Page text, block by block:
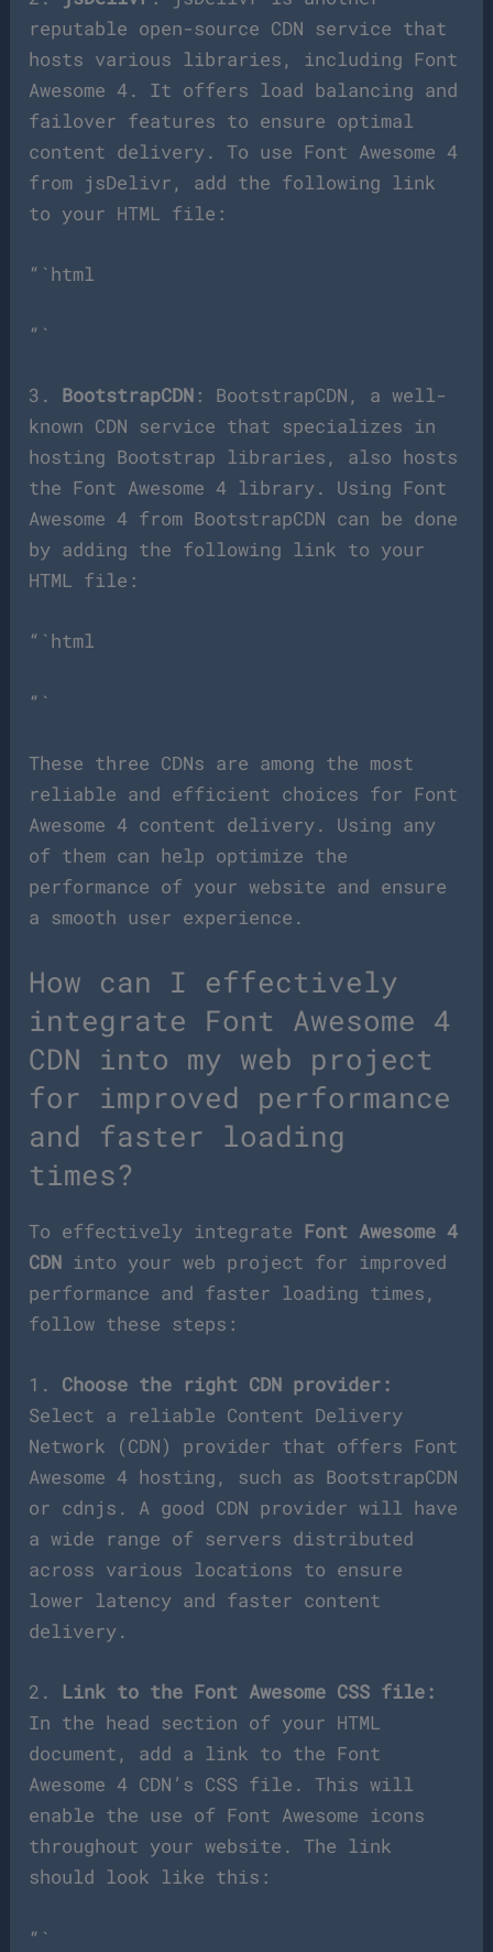
reputable open-source CDN service that
hosts various libraries, including Font
Awesome 4. It offers load balancing and
failover features to ensure optimal
content delivery. To use Font Awesome 4
from jsDelivr, add the following link
to your HTML file:
“`html
“`
3. BootstrapCDN : BootstrapCDN, a well-
known CDN service that specializes in
hosting Bootstrap libraries, also hosts
the Font Awesome 4 library. Using Font
Awesome 4 from BootstrapCDN can be done
by adding the following link to your
HTML file:
“`html
“`
These three CDNs are among the most
reliable and efficient choices for Font
Awesome 4 content delivery. Using any
of them can help optimize the
performance of your website and ensure
a smooth user experience.
How can I effectively
integrate Font Awesome 4
CDN into my web project
for improved performance
and faster loading
times?
To effectively integrate Font Awesome 4
CDN into your web project for improved
performance and faster loading times,
follow these steps:
1. Choose the right CDN provider:
Select a reliable Content Delivery
Network (CDN) provider that offers Font
Awesome 4 hosting, such as BootstrapCDN
or cdnjs. A good CDN provider will have
a wide range of servers distributed
across various locations to ensure
lower latency and faster content
delivery.
2. Link to the Font Awesome CSS file:
In the head section of your HTML
document, add a link to the Font
Awesome 4 CDN’s CSS file. This will
enable the use of Font Awesome icons
throughout your website. The link
should look like this:
“`